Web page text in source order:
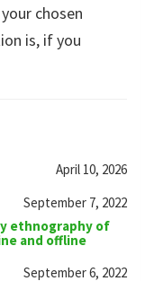
chosen
is, if you
April 10, 2026
September 7, 2022
ethnography of
and offline
September 6, 2022